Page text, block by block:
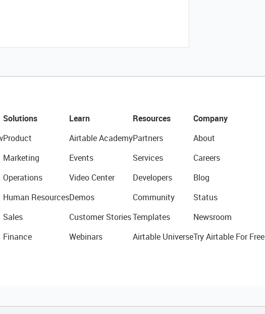
Solutions
Product
Marketing
Operations
Human Resources
Sales
Finance
Learn
Airtable Academy
Events
Video Center
Demos
Customer Stories
Webinars
Resources
Partners
Services
Developers
Community
Templates
Airtable Universe
Company
About
Careers
Blog
Status
Newsroom
Try Airtable For Free